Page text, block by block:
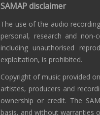
SAMAP disclaimer
The use of the audio
personal, research and non-
including unauthorised
exploitation, is prohibited.
Copyright of music provided
artistes, producers and
ownership or credit. The
basis, and without warranties